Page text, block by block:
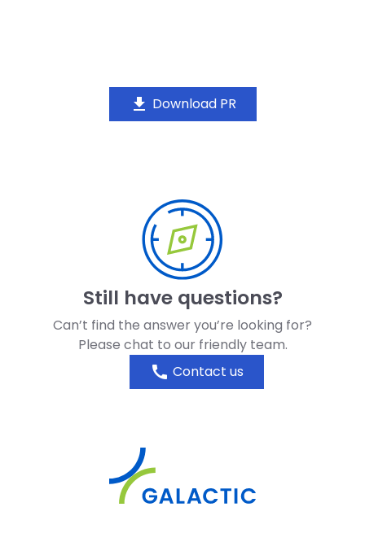
download Download PR
Still have questions?
Can’t find the answer you’re looking for?
Please chat to our friendly team.
call Contact us